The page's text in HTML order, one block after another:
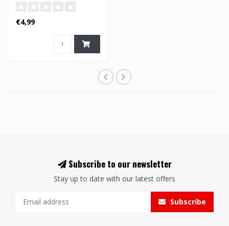
€4,99
Subscribe to our newsletter
Stay up to date with our latest offers
Subscribe